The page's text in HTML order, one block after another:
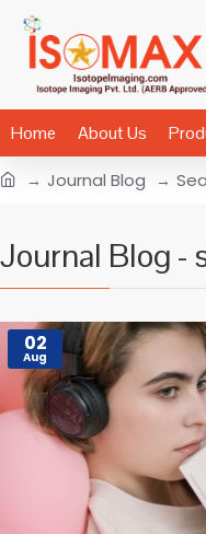
Home About Us
Journal Blog
Journal Blog -
02
Aug